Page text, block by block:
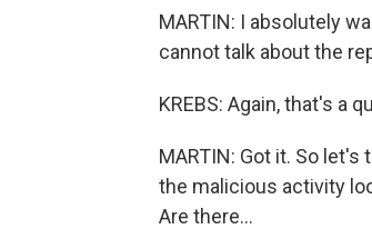
MARTIN: I absolutely
cannot talk about the
KREBS: Again, that's a
MARTIN: Got it. So
the malicious activity
Are there...